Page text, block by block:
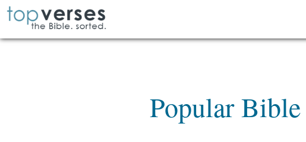
Popular Bible